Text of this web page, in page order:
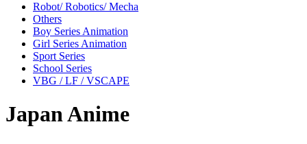
Robot/ Robotics/ Mecha
Others
Boy Series Animation
Girl Series Animation
Sport Series
School Series
VBG / LF / VSCAPE
Japan Anime